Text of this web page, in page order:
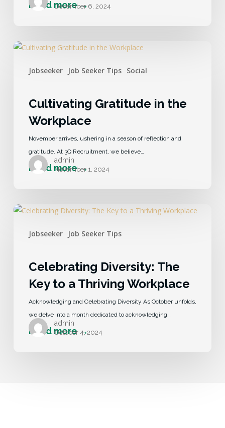
December 6, 2024
Jobseeker Job Seeker Tips Social
Cultivating Gratitude in the
Workplace
November arrives, ushering in a season of reflection and
gratitude. At 3Q Recruitment, we believe…
admin
November 1, 2024
Jobseeker Job Seeker Tips
Celebrating Diversity: The
Key to a Thriving Workplace
Acknowledging and Celebrating Diversity As October unfolds,
we delve into a month dedicated to acknowledging…
admin
October 4, 2024